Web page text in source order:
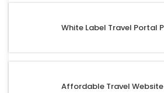
White Label Travel Portal
Affordable Travel